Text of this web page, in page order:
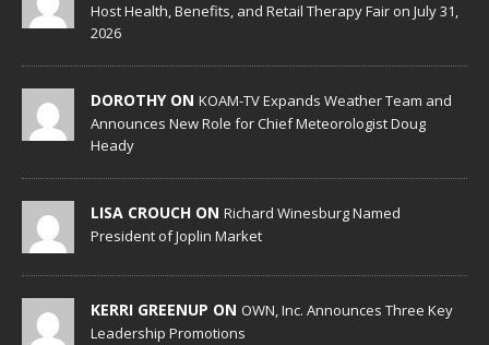
Host Health, Benefits, and Retail Therapy Fair on July 31,
2026
DOROTHY ON KOAM-TV Expands Weather Team and
Announces New Role for Chief Meteorologist Doug
Heady
LISA CROUCH ON Richard Winesburg Named
President of Joplin Market
KERRI GREENUP ON OWN, Inc. Announces Three Key
Leadership Promotions